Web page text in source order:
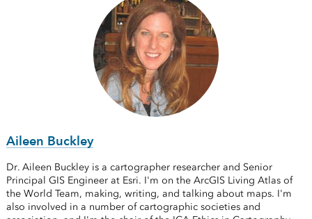
Aileen Buckley
Dr. Aileen Buckley is a cartographer researcher and Senior
Principal GIS Engineer at Esri. I'm on the ArcGIS Living Atlas of
the World Team, making, writing, and talking about maps. I'm
also involved in a number of cartographic societies and